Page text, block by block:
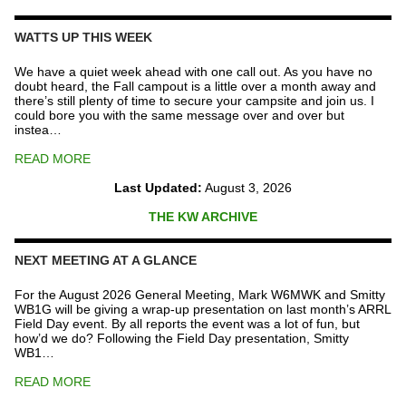
Repeater
WATTS UP THIS WEEK
We have a quiet week ahead with one call out. As you have no
doubt heard, the Fall campout is a little over a month away and
there’s still plenty of time to secure your campsite and join us. I
could bore you with the same message over and over but
instea…
READ MORE
Last Updated: August 3, 2026
THE KW ARCHIVE
NEXT MEETING AT A GLANCE
For the August 2026 General Meeting, Mark W6MWK and Smitty
WB1G will be giving a wrap-up presentation on last month’s ARRL
Field Day event. By all reports the event was a lot of fun, but
how’d we do? Following the Field Day presentation, Smitty
WB1…
READ MORE